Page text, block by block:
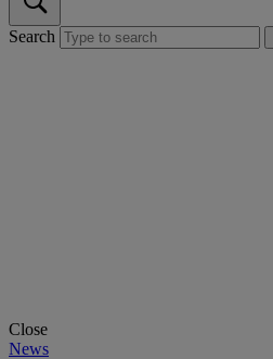
Search
Close
News